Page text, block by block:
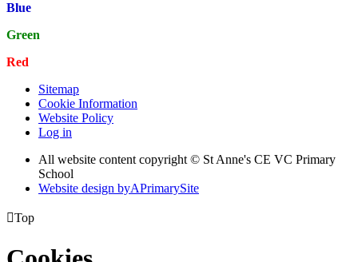
Blue
Green
Red
Sitemap
Cookie Information
Website Policy
Log in
All website content copyright © St Anne's CE VC Primary
School
Website design byAPrimarySite
Top